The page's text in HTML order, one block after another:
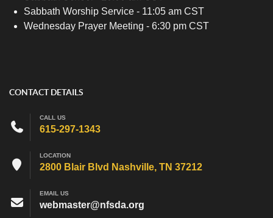
Sabbath Worship Service - 11:05 am CST
Wednesday Prayer Meeting - 6:30 pm CST
CONTACT DETAILS
CALL US
615-297-1343
LOCATION
2800 Blair Blvd Nashville, TN 37212
EMAIL US
webmaster@nfsda.org